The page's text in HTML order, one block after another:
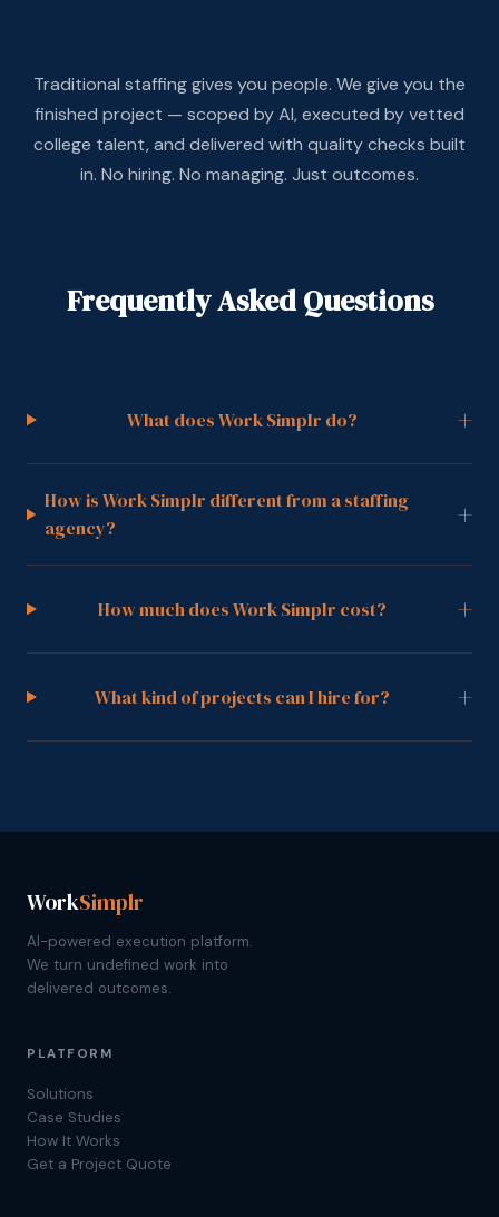
Traditional staffing gives you people. We give you the
finished project — scoped by AI, executed by vetted
college talent, and delivered with quality checks built
in. No hiring. No managing. Just outcomes.
Frequently Asked Questions
What does Work Simplr do? +
How is Work Simplr different from a staffing
agency?
+
How much does Work Simplr cost? +
What kind of projects can I hire for? +
WorkSimplr
AI-powered execution platform.
We turn undefined work into
delivered outcomes.
PLATFORM
Solutions
Case Studies
How It Works
Get a Project Quote